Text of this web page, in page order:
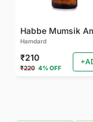
Hamdard
₹210
₹220 4% OFF